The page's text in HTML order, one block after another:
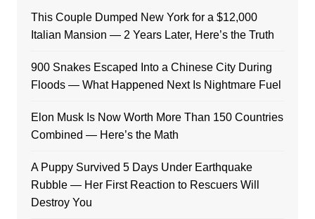
This Couple Dumped New York for a $12,000
Italian Mansion — 2 Years Later, Here’s the Truth
900 Snakes Escaped Into a Chinese City During
Floods — What Happened Next Is Nightmare Fuel
Elon Musk Is Now Worth More Than 150 Countries
Combined — Here’s the Math
A Puppy Survived 5 Days Under Earthquake
Rubble — Her First Reaction to Rescuers Will
Destroy You